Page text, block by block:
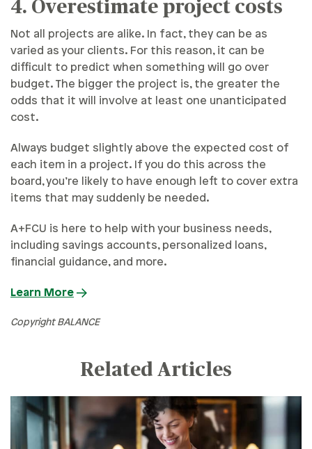
4. Overestimate project costs
Not all projects are alike. In fact, they can be as
varied as your clients. For this reason, it can be
difficult to predict when something will go over
budget. The bigger the project is, the greater the
odds that it will involve at least one unanticipated
cost.
Always budget slightly above the expected cost of
each item in a project. If you do this across the
board, you’re likely to have enough left to cover extra
items that may suddenly be needed.
A+FCU is here to help with your business needs,
including savings accounts, personalized loans,
financial guidance, and more.
Learn More
Copyright BALANCE
Related Articles